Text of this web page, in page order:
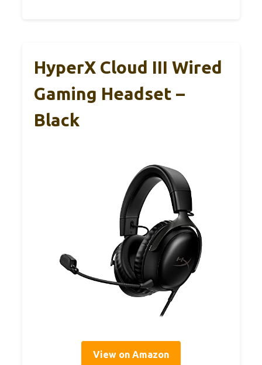
HyperX Cloud III Wired
Gaming Headset –
Black
View on Amazon